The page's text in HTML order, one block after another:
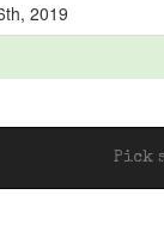
2019
Pick